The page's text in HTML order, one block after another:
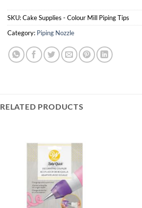
SKU:Cake Supplies - Colour Mill Piping Tips
Category: Piping Nozzle
RELATED PRODUCTS